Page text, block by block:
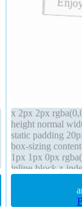
x 2px 2px
height normal
static padding
box-sizing
1px 1px 0px
inline-block z-
border-radius